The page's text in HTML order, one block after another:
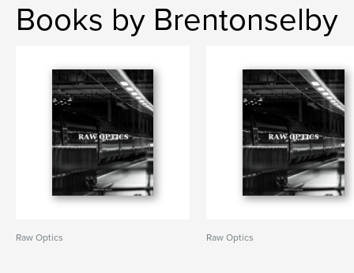
Books by Brentonselby
Raw Optics Raw Optics